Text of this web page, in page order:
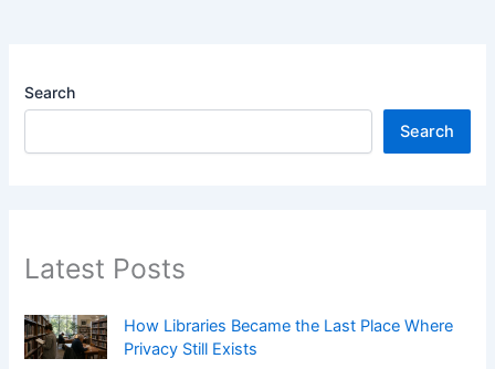
Search
Search
Latest Posts
How Libraries Became the Last Place Where
Privacy Still Exists